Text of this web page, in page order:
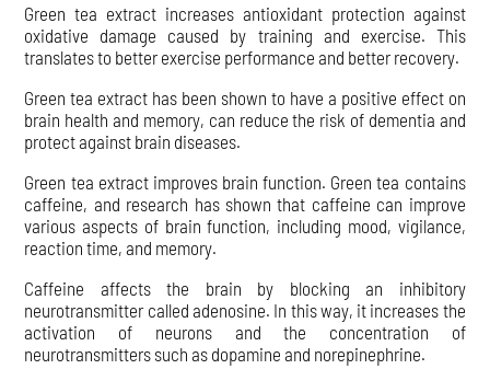
Green tea extract increases antioxidant protection against
oxidative damage caused by training and exercise. This
translates to better exercise performance and better recovery.
Green tea extract has been shown to have a positive effect on
brain health and memory, can reduce the risk of dementia and
protect against brain diseases.
Green tea extract improves brain function. Green tea contains
caffeine, and research has shown that caffeine can improve
various aspects of brain function, including mood, vigilance,
reaction time, and memory.
Caffeine affects the brain by blocking an inhibitory
neurotransmitter called adenosine. In this way, it increases the
activation of neurons and the concentration of
neurotransmitters such as dopamine and norepinephrine.